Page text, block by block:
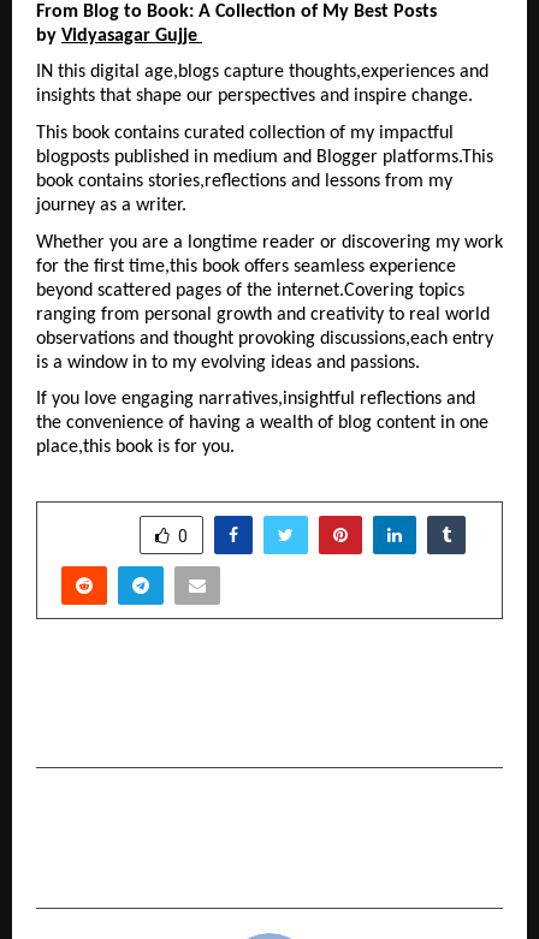
From Blog to Book: A Collection of My Best Posts
by Vidyasagar Gujje
IN this digital age,blogs capture thoughts,experiences and
insights that shape our perspectives and inspire change.
This book contains curated collection of my impactful
blogposts published in medium and Blogger platforms.This
book contains stories,reflections and lessons from my
journey as a writer.
Whether you are a longtime reader or discovering my work
for the first time,this book offers seamless experience
beyond scattered pages of the internet.Covering topics
ranging from personal growth and creativity to real world
observations and thought provoking discussions,each entry
is a window in to my evolving ideas and passions.
If you love engaging narratives,insightful reflections and
the convenience of having a wealth of blog content in one
place,this book is for you.
0